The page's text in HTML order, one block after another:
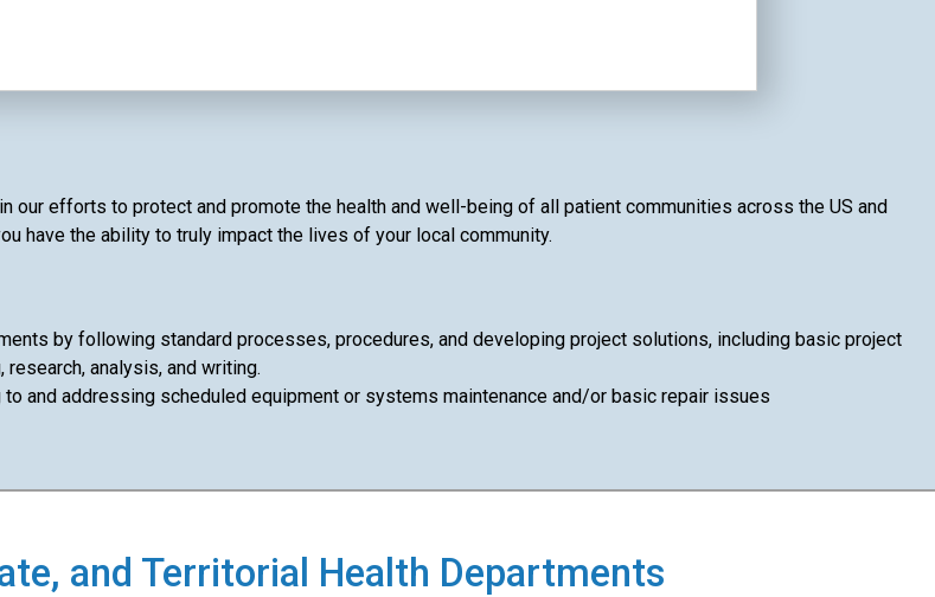
our efforts to protect and promote the health and well-being of all patient communities across the US and
have the ability to truly impact the lives of your local community.
by following standard processes, procedures, and developing project solutions, including basic project
analysis, and writing.
and addressing scheduled equipment or systems maintenance and/or basic repair issues
and Territorial Health Departments